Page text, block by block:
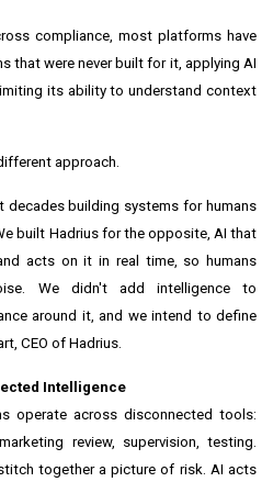
compliance, most platforms have
that were never built for it, applying AI
its ability to understand context
approach.
decades building systems for humans
built Hadrius for the opposite, AI that
acts on it in real time, so humans
We didn't add intelligence to
around it, and we intend to define
CEO of Hadrius.
Intelligence
operate across disconnected tools:
review, supervision, testing.
together a picture of risk. AI acts